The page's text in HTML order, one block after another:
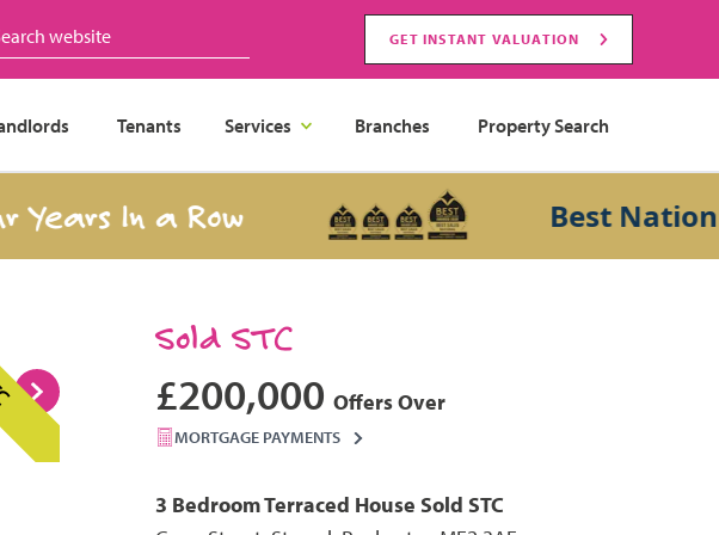
GET INSTANT VALUATION
Tenants Services Branches Property Search
In a Row Best National
Sold STC
£200,000 Offers Over
MORTGAGE PAYMENTS
3 BedroomTerraced House Sold STC